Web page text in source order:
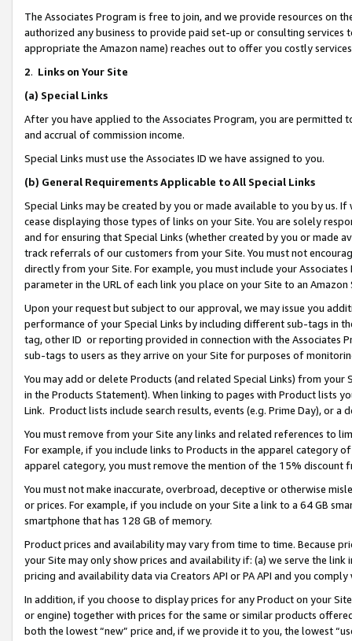
The Associates Program is free to join, and we provide resources on
authorized any business to provide paid set-up or consulting
appropriate the Amazon name) reaches out to offer you costly
2. Links on Your Site
(a) Special Links
After you have applied to the Associates Program, you are permitted
and accrual of commission income.
Special Links must use the Associates ID we have assigned to you.
(b) General Requirements Applicable to All Special Links
Special Links may be created by you or made available to you by us.
cease displaying those types of links on your Site. You are solely
and for ensuring that Special Links (whether created by you or
track referrals of our customers from your Site. You must not
directly from your Site. For example, you must include your
parameter in the URL of each link you place on your Site to an Amazon
Upon your request but subject to our approval, we may issue you
performance of your Special Links by including different sub-tags in
tag, other ID or reporting provided in connection with the Associates
sub-tags to users as they arrive on your Site for purposes of
You may add or delete Products (and related Special Links) from
in the Products Statement). When linking to pages with Product lists
Link. Product lists include search results, events (e.g. Prime Day), or a
You must remove from your Site any links and related references to
For example, if you include links to Products in the apparel category
apparel category, you must remove the mention of the 15% discount
You must not make inaccurate, overbroad, deceptive or otherwise
or prices. For example, if you include on your Site a link to a 64 GB
smartphone that has 128 GB of memory.
Product prices and availability may vary from time to time. Because
your Site may only show prices and availability if: (a) we serve the
pricing and availability data via Creators API or PA API and you
In addition, if you choose to display prices for any Product on your
or engine) together with prices for the same or similar products
both the lowest “new” price and, if we provide it to you, the lowest